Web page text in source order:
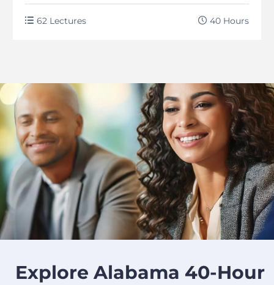
62 Lectures 40 Hours
image background
Explore Alabama 40-Hour